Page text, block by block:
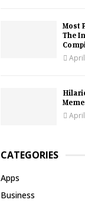
Most
The
CATEGORIES
Apps
Business